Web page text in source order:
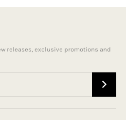
releases, exclusive promotions and